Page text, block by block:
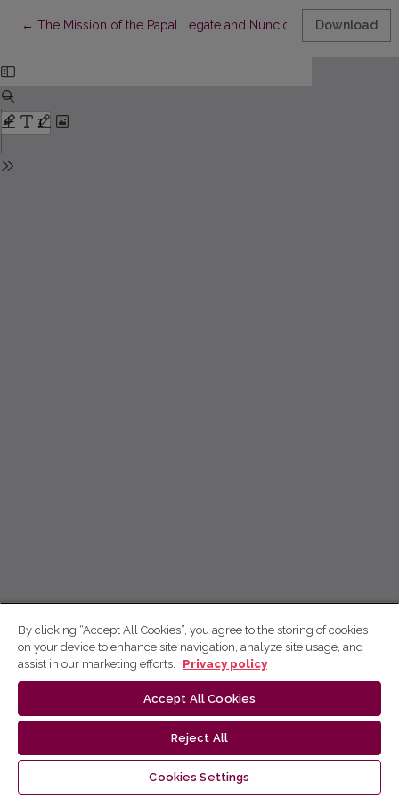
← Return to Article Details
The Mission of the Papal Legate and Nuncio, Zaccaria Ferreri
Download
By clicking “Accept All Cookies”, you agree to the storing of cookies
on your device to enhance site navigation, analyze site usage, and
assist in our marketing efforts.
Privacy policy
Accept All Cookies
Reject All
Cookies Settings